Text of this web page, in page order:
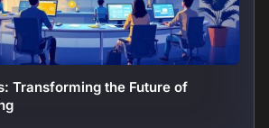
Transforming the Future of